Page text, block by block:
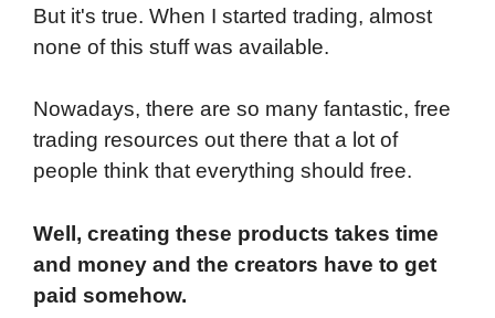
But it's true. When I started trading, almost
none of this stuff was available.
Nowadays, there are so many fantastic, free
trading resources out there that a lot of
people think that everything should free.
Well, creating these products takes time
and money and the creators have to get
paid somehow.